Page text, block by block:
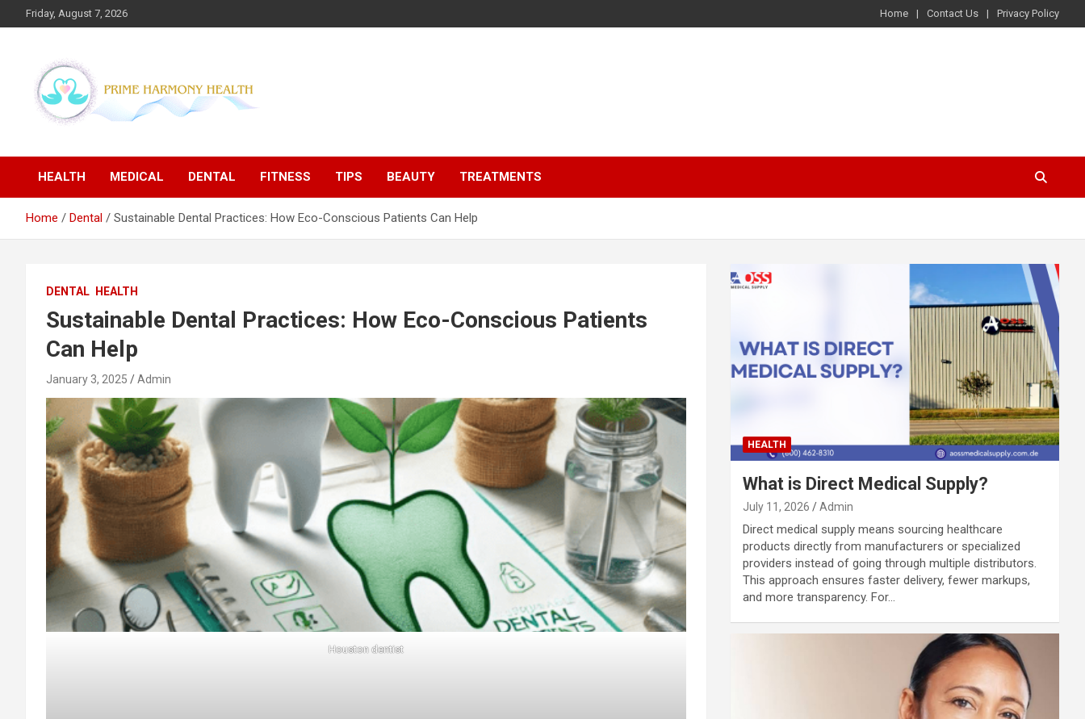
to
Friday, August 7, 2026 Home Contact Us Privacy Policy
Prime Harmony Health
add to your diet, and more specific information on common
health conditions.
HEALTH MEDICAL DENTAL FITNESS TIPS BEAUTY TREATMENTS
Home Dental Sustainable Dental Practices: How Eco-Conscious Patients Can Help
DENTAL HEALTH
Sustainable Dental Practices: How Eco-Conscious Patients
Can Help
January 3, 2025 Admin
Houston dentist
HEALTH
What is Direct Medical Supply?
July 11, 2026 Admin
Direct medical supply means sourcing healthcare
products directly from manufacturers or specialized
providers instead of going through multiple distributors.
This approach ensures faster delivery, fewer markups,
and more transparency. For…